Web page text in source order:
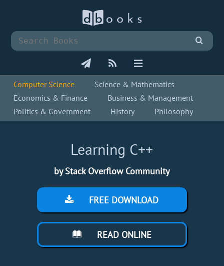
Computer Science
Science & Mathematics
Economics & Finance
Business & Management
Politics & Government
History Philosophy
Learning C++
by Stack Overflow Community
FREE DOWNLOAD
READ ONLINE